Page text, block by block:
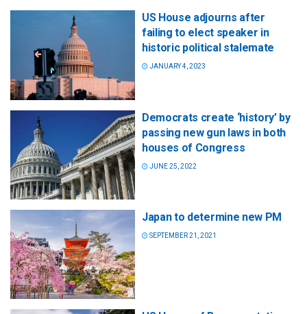
US House adjourns after
failing to elect speaker in
historic political stalemate
JANUARY 4, 2023
Democrats create ‘history’ by
passing new gun laws in both
houses of Congress
JUNE 25, 2022
Japan to determine new PM
SEPTEMBER 21, 2021